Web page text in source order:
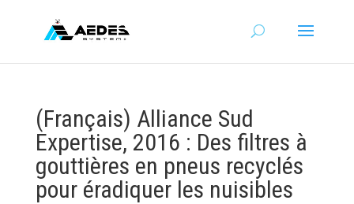
(Français) Alliance Sud
Expertise, 2016 : Des filtres à
gouttières en pneus recyclés
pour éradiquer les nuisibles